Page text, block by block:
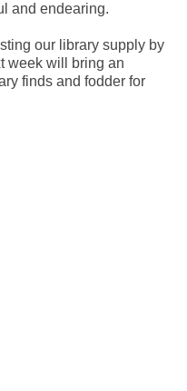
and endearing.
our library supply by
week will bring an
finds and fodder for